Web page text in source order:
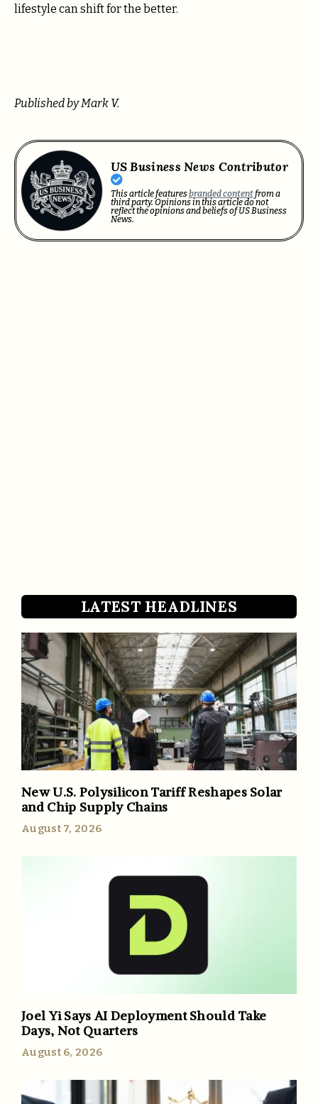
lifestyle can shift for the better.
Published by Mark V.
US Business News Contributor
This article featuresbranded contentfrom a
third party. Opinions in this article do not
reflect the opinions and beliefs of US Business
News.
LATEST HEADLINES
New U.S. Polysilicon Tariff Reshapes Solar
and Chip Supply Chains
August 7, 2026
Joel Yi Says AI Deployment Should Take
Days, Not Quarters
August 6, 2026